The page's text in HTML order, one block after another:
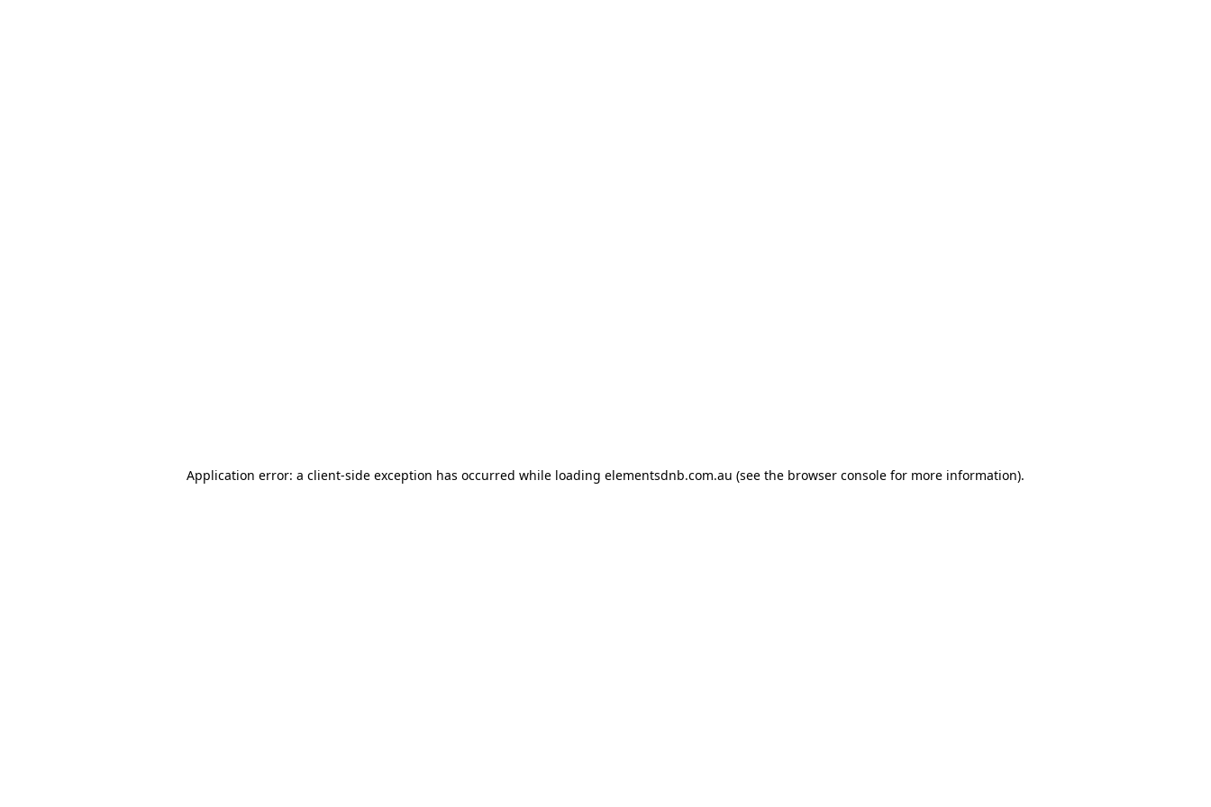
Application error: a client-side exception has occurred while loading elementsdnb.com.au (see the browser console for more information).